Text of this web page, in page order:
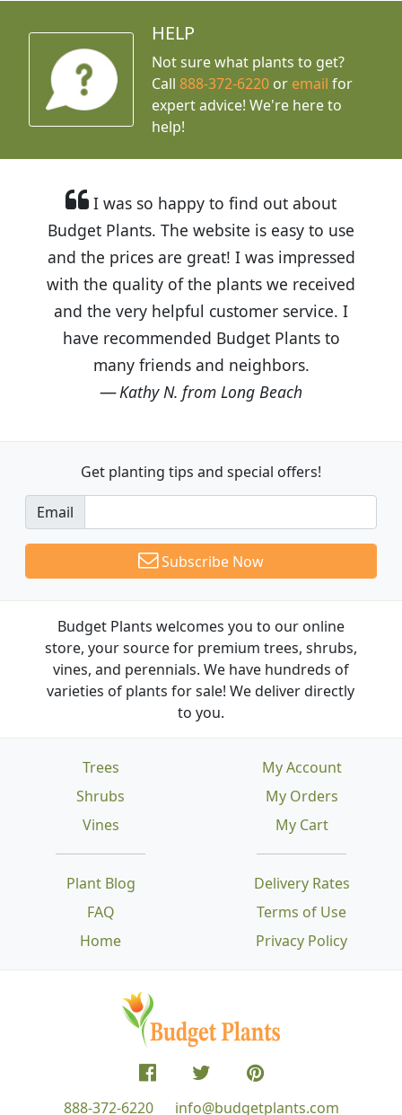
HELP
Not sure what plants to get?
Call888-372-6220 or email for
expert advice! We're here to
help!
I was so happy to find out about
Budget Plants. The website is easy to use
and the prices are great! I was impressed
with the quality of the plants we received
and the very helpful customer service. I
have recommended Budget Plants to
many friends and neighbors.
Kathy N. from Long Beach
Get planting tips and special offers!
Email
Subscribe Now
Budget Plants welcomes you to our online
store, your source for premium trees, shrubs,
vines, and perennials. We have hundreds of
varieties of plants for sale! We deliver directly
to you.
Trees
Shrubs
Vines
Plant Blog
FAQ
Home
Delivery Rates
Terms of Use
Privacy Policy
My Account
My Orders
My Cart
888-372-6220 info@budgetplants.com